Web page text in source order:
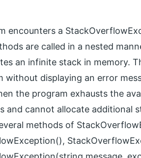
encounters a
are called in a nested
an infinite stack in memory.
without displaying an error
the program exhausts the
and cannot allocate additional
methods of